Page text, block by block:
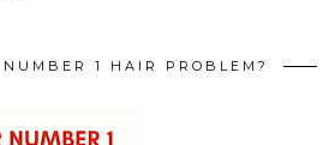
1 HAIR PROBLEM?